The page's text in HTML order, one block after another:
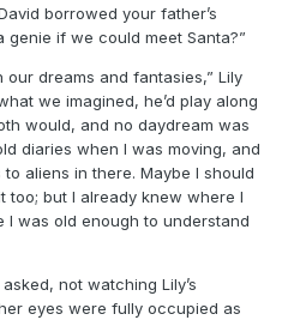
borrowed your father’s
genie if we could meet Santa?”
dreams and fantasies,” Lily
we imagined, he’d play along
would, and no daydream was
diaries when I was moving, and
aliens in there. Maybe I should
too; but I already knew where I
I was old enough to understand
not watching Lily’s
eyes were fully occupied as